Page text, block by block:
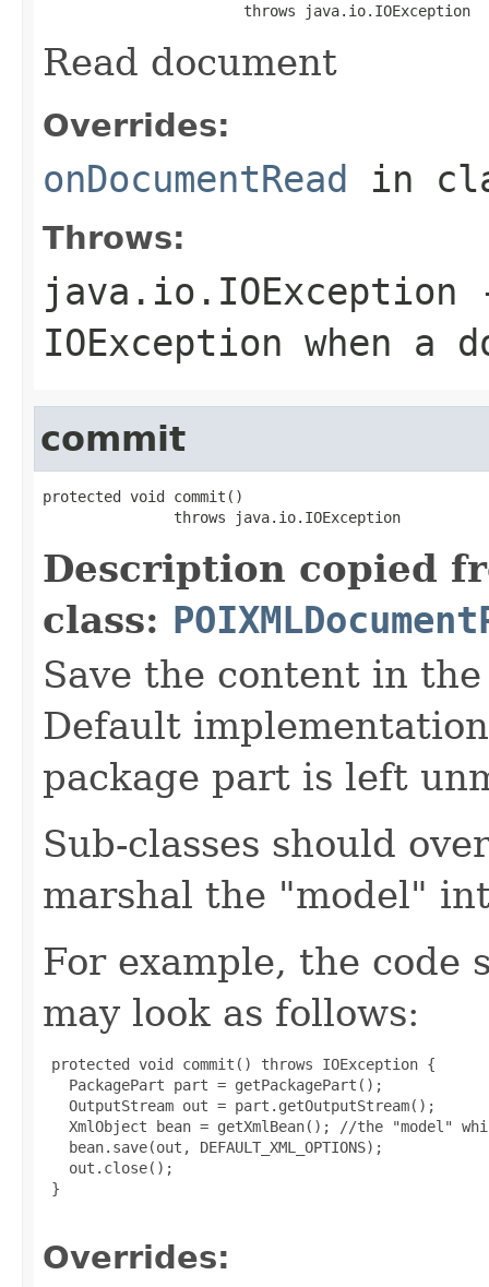
                       throws java.io.IOException
Read document
Overrides:
onDocumentRead in
Throws:
java.io.IOException
IOException when a
commit
protected void commit()
               throws java.io.IOException
Description copied
class:
Save the content in
Default
package part is left
Sub-classes should
marshal the "model"
For example, the code
may look as follows:
protected void commit() throws IOException {
   PackagePart part = getPackagePart();
   OutputStream out = part.getOutputStream();
XmlObject bean = getXmlBean(); //the "model"
   bean.save(out, DEFAULT_XML_OPTIONS);
   out.close();
}
Overrides: